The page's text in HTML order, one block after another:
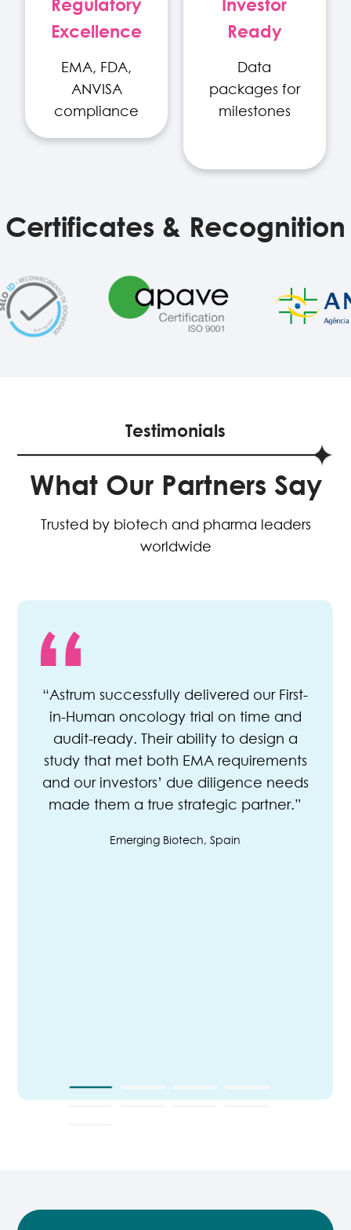
Excellence
EMA, FDA,
ANVISA
compliance
Ready
Data
packages for
milestones
Certificates & Recognition
Testimonials
What Our Partners Say
Trusted by biotech and pharma leaders
worldwide
“Astrum successfully delivered our First-
in-Human oncology trial on time and
audit-ready. Their ability to design a
study that met both EMA requirements
and our investors’ due diligence needs
made them a true strategic partner.”
Emerging Biotech, Spain